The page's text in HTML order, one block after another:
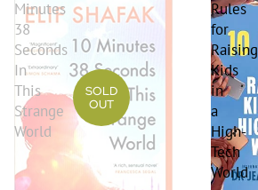
Minutes
38
Seconds
In
This
Strange
World
SOLD
OUT
Rules
for
Raising
Kids
in
a
High-
Tech
World